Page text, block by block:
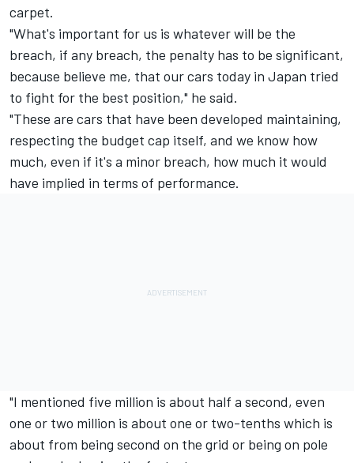
carpet.
"What's important for us is whatever will be the
breach, if any breach, the penalty has to be significant,
because believe me, that our cars today in Japan tried
to fight for the best position," he said.
"These are cars that have been developed maintaining,
respecting the budget cap itself, and we know how
much, even if it's a minor breach, how much it would
have implied in terms of performance.
"I mentioned five million is about half a second, even
one or two million is about one or two-tenths which is
about from being second on the grid or being on pole